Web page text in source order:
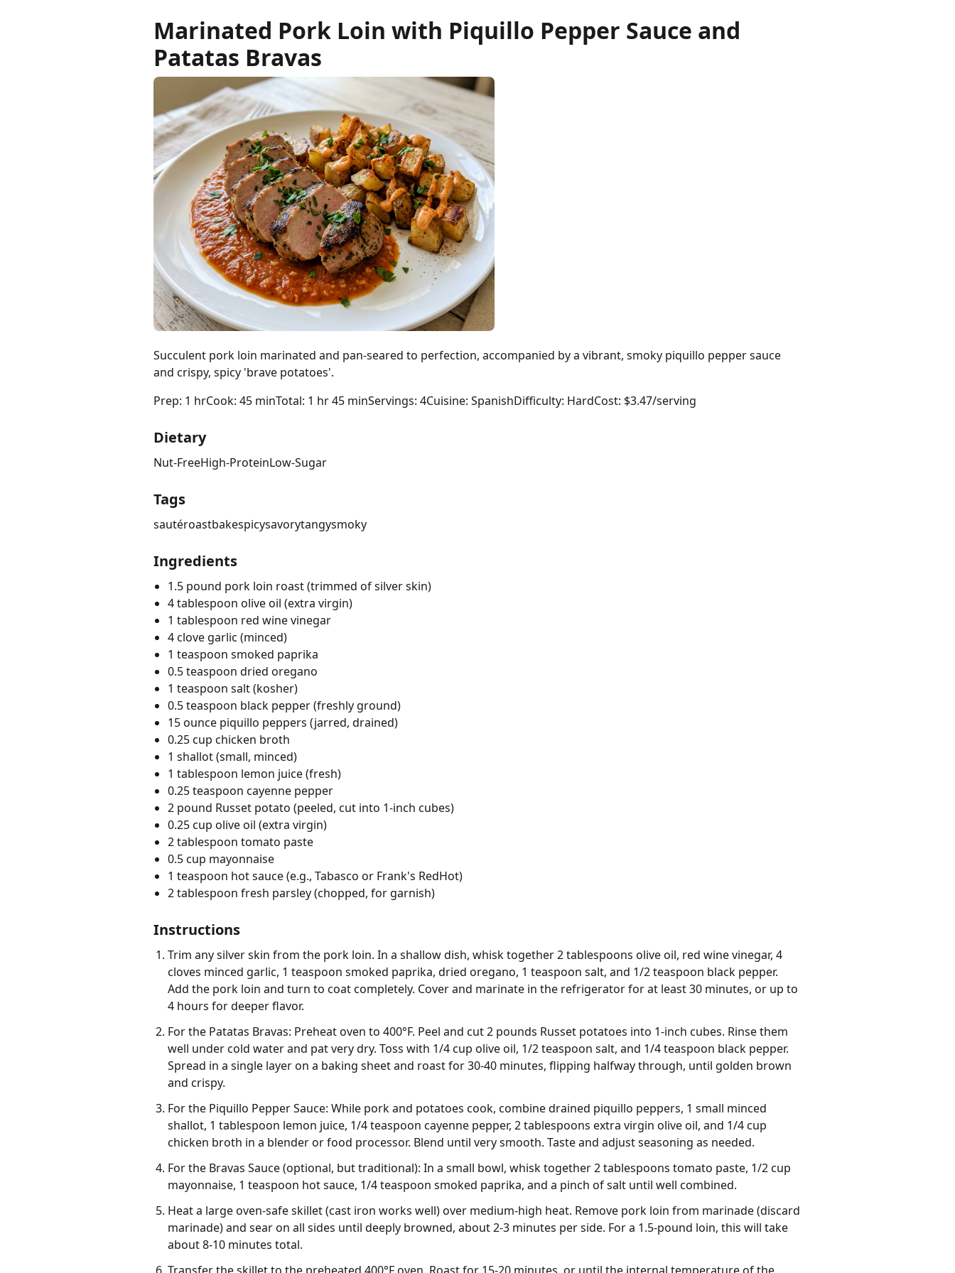
Marinated Pork Loin with Piquillo Pepper Sauce and
Patatas Bravas
Succulent pork loin marinated and pan-seared to perfection, accompanied by a vibrant, smoky piquillo pepper sauce
and crispy, spicy 'brave potatoes'.
Prep: 1 hrCook: 45 minTotal: 1 hr 45 minServings: 4Cuisine: SpanishDifficulty: HardCost: $3.47/serving
Dietary
Nut-FreeHigh-ProteinLow-Sugar
Tags
sautéroastbakespicysavorytangysmoky
Ingredients
1.5 pound pork loin roast (trimmed of silver skin)
4 tablespoon olive oil (extra virgin)
1 tablespoon red wine vinegar
4 clove garlic (minced)
1 teaspoon smoked paprika
0.5 teaspoon dried oregano
1 teaspoon salt (kosher)
0.5 teaspoon black pepper (freshly ground)
15 ounce piquillo peppers (jarred, drained)
0.25 cup chicken broth
1 shallot (small, minced)
1 tablespoon lemon juice (fresh)
0.25 teaspoon cayenne pepper
2 pound Russet potato (peeled, cut into 1-inch cubes)
0.25 cup olive oil (extra virgin)
2 tablespoon tomato paste
0.5 cup mayonnaise
1 teaspoon hot sauce (e.g., Tabasco or Frank's RedHot)
2 tablespoon fresh parsley (chopped, for garnish)
Instructions
Trim any silver skin from the pork loin. In a shallow dish, whisk together 2 tablespoons olive oil, red wine vinegar, 4
cloves minced garlic, 1 teaspoon smoked paprika, dried oregano, 1 teaspoon salt, and 1/2 teaspoon black pepper.
Add the pork loin and turn to coat completely. Cover and marinate in the refrigerator for at least 30 minutes, or up to
4 hours for deeper flavor.
For the Patatas Bravas: Preheat oven to 400°F. Peel and cut 2 pounds Russet potatoes into 1-inch cubes. Rinse them
well under cold water and pat very dry. Toss with 1/4 cup olive oil, 1/2 teaspoon salt, and 1/4 teaspoon black pepper.
Spread in a single layer on a baking sheet and roast for 30-40 minutes, flipping halfway through, until golden brown
and crispy.
For the Piquillo Pepper Sauce: While pork and potatoes cook, combine drained piquillo peppers, 1 small minced
shallot, 1 tablespoon lemon juice, 1/4 teaspoon cayenne pepper, 2 tablespoons extra virgin olive oil, and 1/4 cup
chicken broth in a blender or food processor. Blend until very smooth. Taste and adjust seasoning as needed.
For the Bravas Sauce (optional, but traditional): In a small bowl, whisk together 2 tablespoons tomato paste, 1/2 cup
mayonnaise, 1 teaspoon hot sauce, 1/4 teaspoon smoked paprika, and a pinch of salt until well combined.
Heat a large oven-safe skillet (cast iron works well) over medium-high heat. Remove pork loin from marinade (discard
marinade) and sear on all sides until deeply browned, about 2-3 minutes per side. For a 1.5-pound loin, this will take
about 8-10 minutes total.